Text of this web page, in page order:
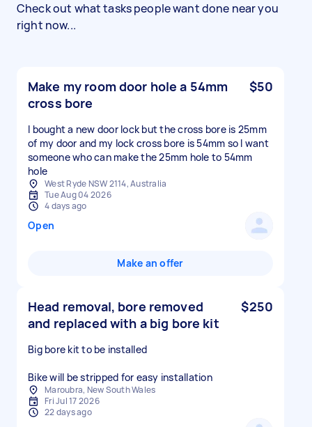
Check out what tasks people want done near you
right now...
Make my room door hole a 54mm
cross bore
$50
I bought a new door lock but the cross bore is 25mm
of my door and my lock cross bore is 54mm so I want
someone who can make the 25mm hole to 54mm
hole
West Ryde NSW 2114, Australia
Tue Aug 04 2026
4 days ago
Open
Make an offer
Head removal, bore removed
and replaced with a big bore kit
$250
Big bore kit to be installed
Bike will be stripped for easy installation
Maroubra, New South Wales
Fri Jul 17 2026
22 days ago